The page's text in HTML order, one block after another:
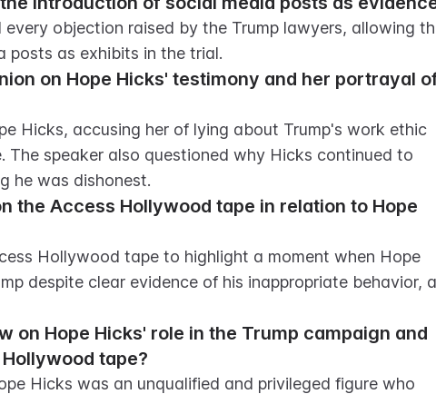
objection raised by the Trump lawyers, allowing
posts as exhibits in the trial.
on Hope Hicks' testimony and her portrayal
Hicks, accusing her of lying about Trump's work ethic
The speaker also questioned why Hicks continued to
he was dishonest.
the Access Hollywood tape in relation to Hope
Hollywood tape to highlight a moment when Hope
despite clear evidence of his inappropriate behavior,
on Hope Hicks' role in the Trump campaign and
tape?
Hicks was an unqualified and privileged figure who